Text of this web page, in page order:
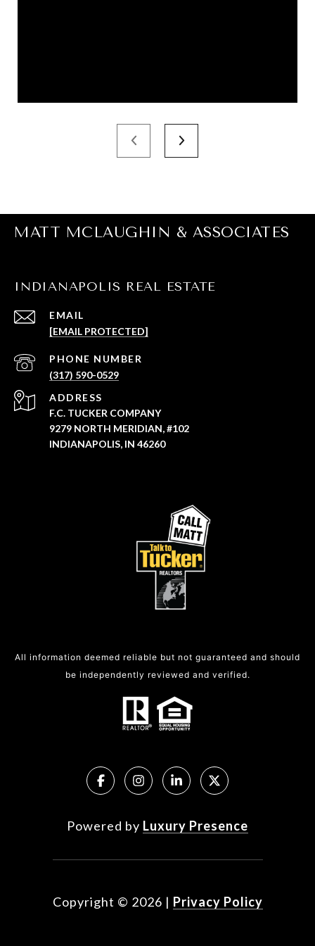
MATT MCLAUGHIN & ASSOCIATES
INDIANAPOLIS REAL ESTATE
EMAIL
[EMAIL PROTECTED]
PHONE NUMBER
(317) 590-0529
ADDRESS
F.C. TUCKER COMPANY
9279 NORTH MERIDIAN, #102
INDIANAPOLIS, IN 46260
All information deemed reliable but not guaranteed and should
be independently reviewed and verified.
Powered by Luxury Presence
Copyright © 2026 | Privacy Policy